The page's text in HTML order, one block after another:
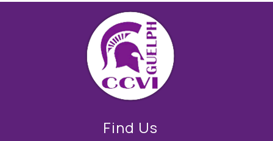
Find Us